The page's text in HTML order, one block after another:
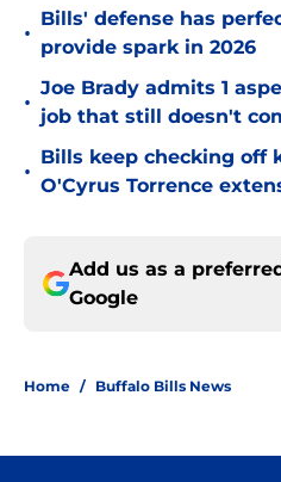
•
Bills' defense has
provide spark in 2026
•
Joe Brady admits 1
job that still doesn't
•
Bills keep checking off
O'Cyrus Torrence
Add us as a
Google
Home / Buffalo Bills News